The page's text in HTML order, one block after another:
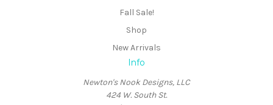
Fall Sale!
Shop
New Arrivals
Info
Newton's Nook Designs, LLC
424 W. South St.